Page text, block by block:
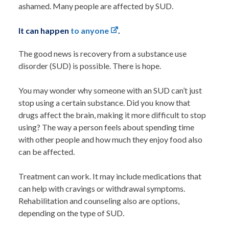
ashamed. Many people are affected by SUD.
It can happen to anyone .
The good news is recovery from a substance use
disorder (SUD) is possible. There is hope.
You may wonder why someone with an SUD can’t just
stop using a certain substance. Did you know that
drugs affect the brain, making it more difficult to stop
using? The way a person feels about spending time
with other people and how much they enjoy food also
can be affected.
Treatment can work. It may include medications that
can help with cravings or withdrawal symptoms.
Rehabilitation and counseling also are options,
depending on the type of SUD.